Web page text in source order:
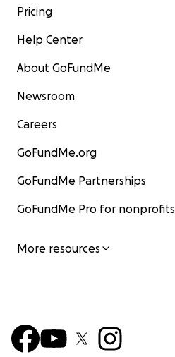
Pricing
Help Center
About GoFundMe
Newsroom
Careers
GoFundMe.org
GoFundMe Partnerships
GoFundMe Pro for nonprofits
More resources